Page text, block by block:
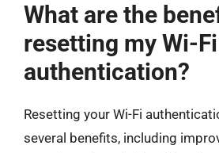
What are the
resetting my Wi-Fi
authentication?
Resetting your Wi-Fi
several benefits, including